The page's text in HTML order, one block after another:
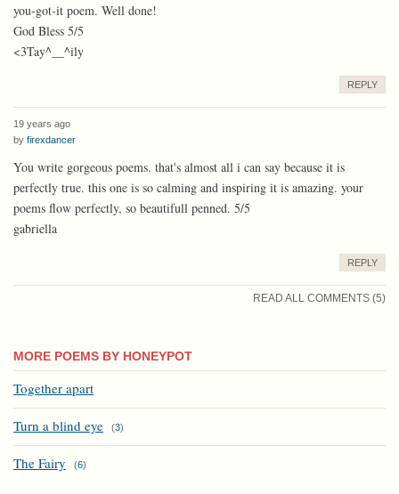
you-got-it poem. Well done!
God Bless 5/5
<3Tay^__^ily
REPLY
19 years ago
by firexdancer
You write gorgeous poems. that's almost all i can say because it is
perfectly true. this one is so calming and inspiring it is amazing. your
poems flow perfectly, so beautifull penned. 5/5
gabriella
REPLY
READ ALL COMMENTS (5)
MORE POEMS BY HONEYPOT
Together apart
Turn a blind eye (3)
The Fairy (6)